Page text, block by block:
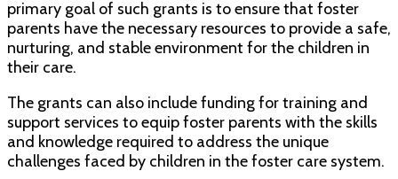
primary goal of such grants is to ensure that foster
parents have the necessary resources to provide a safe,
nurturing, and stable environment for the children in
their care.
The grants can also include funding for training and
support services to equip foster parents with the skills
and knowledge required to address the unique
challenges faced by children in the foster care system.